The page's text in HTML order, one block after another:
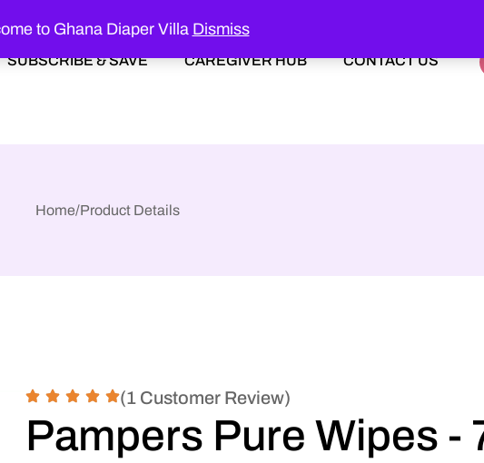
to Ghana Diaper Villa Dismiss
SUBSCRIBE & SAVE CAREGIVER HUB CONTACT US
Home/Product Details
(1 Customer Review)
Pampers Pure Wipes -